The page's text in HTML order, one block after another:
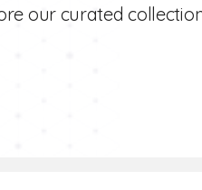
our curated